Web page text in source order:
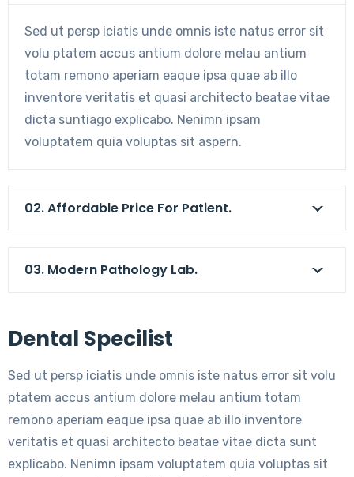
Sed ut persp iciatis unde omnis iste natus error sit
volu ptatem accus antium dolore melau antium
totam remono aperiam eaque ipsa quae ab illo
inventore veritatis et quasi architecto beatae vitae
dicta suntiago explicabo. Nenimn ipsam
voluptatem quia voluptas sit aspern.
02. Affordable Price For Patient.
03. Modern Pathology Lab.
Dental Specilist
Sed ut persp iciatis unde omnis iste natus error sit volu
ptatem accus antium dolore melau antium totam
remono aperiam eaque ipsa quae ab illo inventore
veritatis et quasi architecto beatae vitae dicta sunt
explicabo. Nenimn ipsam voluptatem quia voluptas sit